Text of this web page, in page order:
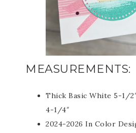
MEASUREMENTS:
Thick Basic White 5-1/
4-1/4″
2024-2026 In Color